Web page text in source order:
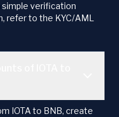
verification
refer to the KYC/AML
IOTA to BNB, create